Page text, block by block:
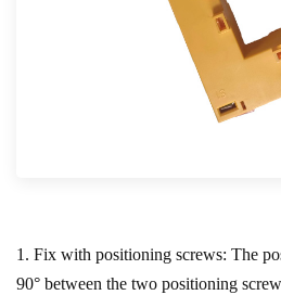
1. Fix with positioning screws: The
90° between the two positioning